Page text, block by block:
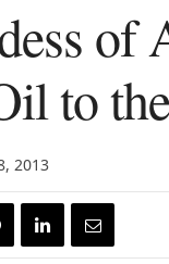
of
to
2013